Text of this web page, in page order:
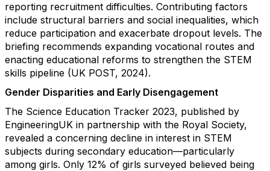
reporting recruitment difficulties. Contributing factors
include structural barriers and social inequalities, which
reduce participation and exacerbate dropout levels. The
briefing recommends expanding vocational routes and
enacting educational reforms to strengthen the STEM
skills pipeline (UK POST, 2024).
Gender Disparities and Early Disengagement
The Science Education Tracker 2023, published by
EngineeringUK in partnership with the Royal Society,
revealed a concerning decline in interest in STEM
subjects during secondary education—particularly
among girls. Only 12% of girls surveyed believed being